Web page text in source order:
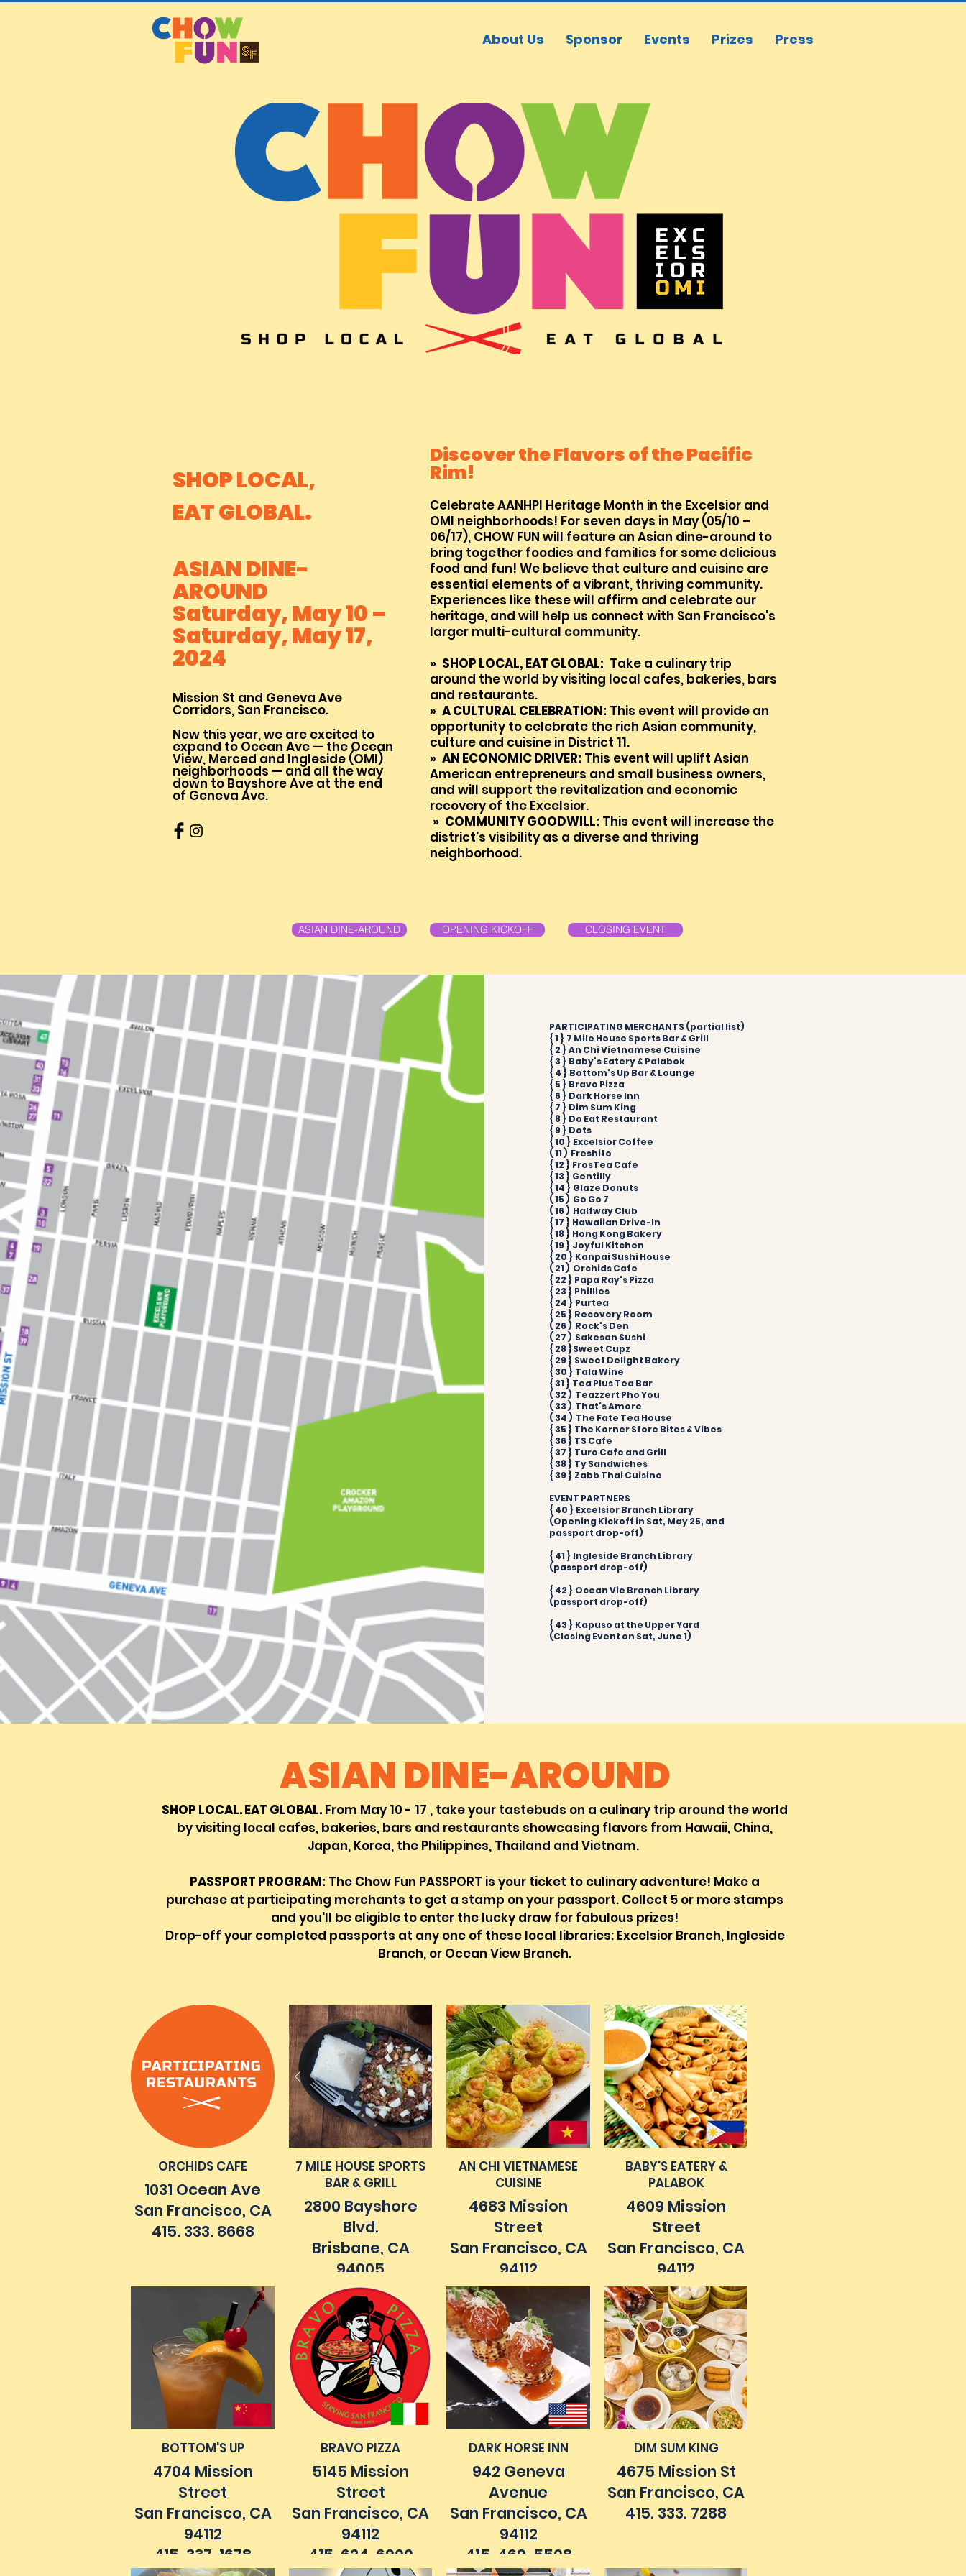
About Us Sponsor Events Prizes Press
SHOP LOCAL,
EAT GLOBAL.
ASIAN DINE-
AROUND
Saturday, May 10 –
Saturday, May 17,
2024
Mission St and Geneva Ave
Corridors, San Francisco.
New this year, we are excited to
expand to Ocean Ave — the Ocean
View, Merced and Ingleside (OMI)
neighborhoods — and all the way
down to Bayshore Ave at the end
of Geneva Ave.
Discover the Flavors of the Pacific
Rim!
Celebrate AANHPI Heritage Month in the Excelsior and
OMI neighborhoods! For seven days in May (05/10 –
06/17), CHOW FUN will feature an Asian dine-around to
bring together foodies and families for some delicious
food and fun! We believe that culture and cuisine are
essential elements of a vibrant, thriving community.
Experiences like these will affirm and celebrate our
heritage, and will help us connect with San Francisco's
larger multi-cultural community.
» SHOP LOCAL, EAT GLOBAL: Take a culinary trip
around the world by visiting local cafes, bakeries, bars
and restaurants.
» ACULTURAL CELEBRATION: This event will provide an
opportunity to celebrate the rich Asian community,
culture and cuisine in District 11.
» AN ECONOMIC DRIVER: This event will uplift Asian
American entrepreneurs and small business owners,
and will support the revitalization and economic
recovery of the Excelsior.
» COMMUNITY GOODWILL: This event will increase the
district's visibility as a diverse and thriving
neighborhood.
ASIAN DINE-AROUND OPENING KICKOFF CLOSING EVENT
PARTICIPATING MERCHANTS (partial list)
{ 1 } 7 Mile House Sports Bar & Grill
{ 2 } An Chi Vietnamese Cuisine
{ 3 } Baby's Eatery & Palabok
{ 4 } Bottom's Up Bar & Lounge
{ 5 } Bravo Pizza
{ 6 } Dark Horse Inn
{ 7 } Dim Sum King
{ 8 } Do Eat Restaurant
{ 9 } Dots
{ 10 } Excelsior Coffee
( 11 ) Freshito
{ 12 } FrosTea Cafe
{ 13 } Gentilly
{ 14 } Glaze Donuts
( 15 ) Go Go 7
( 16 ) Halfway Club
{ 17 } Hawaiian Drive-In
{ 18 } Hong Kong Bakery
{ 19 } Joyful Kitchen
{ 20 } Kanpai Sushi House
( 21 ) Orchids Cafe
{ 22 } Papa Ray's Pizza
{ 23 } Phillies
{ 24 } Purtea
{ 25 } Recovery Room
( 26 ) Rock's Den
( 27 ) Sakesan Sushi
{ 28 } Sweet Cupz
{ 29 } Sweet Delight Bakery
{ 30 } Tala Wine
{ 31 } Tea Plus Tea Bar
( 32 ) Teazzert Pho You
( 33 ) That's Amore
( 34 ) The Fate Tea House
{ 35 } The Korner Store Bites & Vibes
{ 36 } TS Cafe​
{ 37 } Turo Cafe and Grill
{ 38 } Ty Sandwiches
{ 39 } Zabb Thai Cuisine
EVENT PARTNERS
{ 40 } Excelsior Branch Library
(Opening Kickoff in Sat, May 25, and
passport drop-off)
{ 41 } Ingleside Branch Library
(passport drop-off)
{ 42 } Ocean Vie Branch Library
(passport drop-off)
{ 43 } Kapuso at the Upper Yard
(Closing Event on Sat, June 1)
ASIAN DINE-AROUND
SHOP LOCAL. EAT GLOBAL. From May 10 - 17 , take your tastebuds on a culinarytrip around the world
by visiting local cafes, bakeries, bars and restaurants showcasing flavors from Hawaii, China,
Japan, Korea, the Philippines, Thailand and Vietnam.
PASSPORT PROGRAM: The Chow Fun PASSPORT is your ticket to culinary adventure! Make a
purchase at participating merchants to get a stamp on your passport. Collect 5 or more stamps
and you'll be eligible to enter the lucky draw for fabulous prizes!
Drop-off your completed passports at any one of these local libraries: Excelsior Branch, Ingleside
Branch, or Ocean View Branch.
ORCHIDS CAFE
1031 Ocean Ave
San Francisco, CA
415. 333. 8668
7 MILE HOUSE SPORTS
BAR & GRILL
2800 Bayshore
Blvd.
Brisbane, CA
94005
415. 467. 2343
7milehouse.com
AN CHI VIETNAMESE
CUISINE
4683 Mission
Street
San Francisco, CA
94112
415. 333. 9997
anchi-sf.com
BABY'S EATERY &
PALABOK
4609 Mission
Street
San Francisco, CA
94112
415. 585. 0990
BOTTOM'S UP
4704 Mission
Street
San Francisco, CA
94112
415. 337. 1678
BRAVO PIZZA
5145 Mission
Street
San Francisco, CA
94112
415. 624. 6900
DARK HORSE INN
942 Geneva
Avenue
San Francisco, CA
94112
415. 469. 5508
DIM SUM KING
4675 Mission St
San Francisco, CA
415. 333. 7288